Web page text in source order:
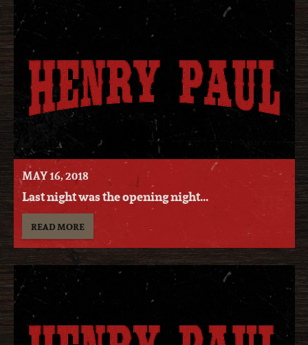
MAY16, 2018
Last night was the opening night...
READ MORE